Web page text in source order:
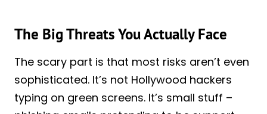
The Big Threats You Actually Face
The scary part is that most risks aren’t even
sophisticated. It’s not Hollywood hackers
typing on green screens. It’s small stuff –